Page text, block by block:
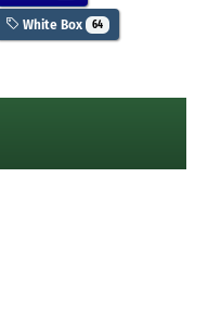
White Box 64